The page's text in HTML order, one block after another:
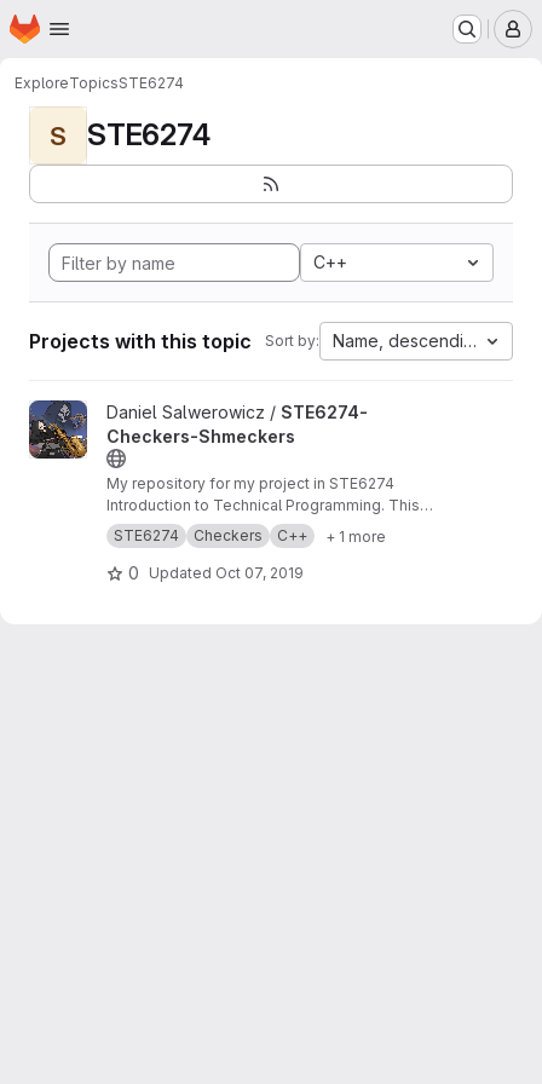
Skip to main content
Homepage
ExploreTopicsSTE6274
S STE6274
C++
Projects with this topic Sort by: Name, descending
View STE6274-Checkers-Shmeckers project
Daniel Salwerowicz / STE6274-
Checkers-Shmeckers
My repository for my project in STE6274
Introduction to Technical Programming. This
project revolves about development of a
checkers game simulation in C++. It also
serves as an introduction to programming in
STE6274 Checkers C++ + 1 more
0 Updated Oct 07, 2019